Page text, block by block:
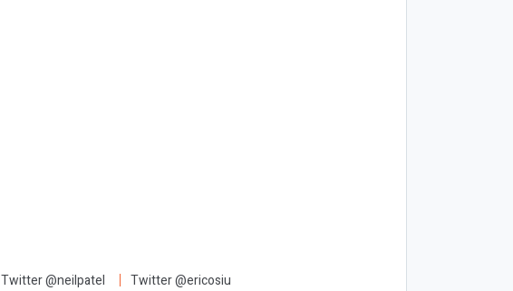
Twitter @neilpatel Twitter @ericosiu